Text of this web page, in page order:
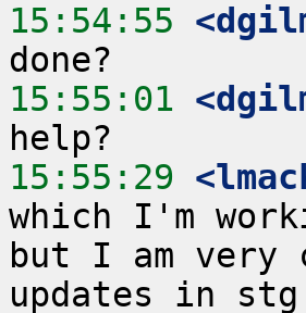
15:54:55
15:55:01
15:55:29
which I'm
but I am very